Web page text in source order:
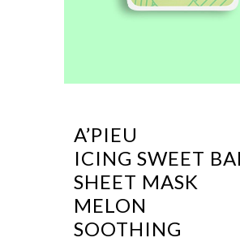
A’PIEU
ICING SWEET
SHEET MASK
MELON
SOOTHING